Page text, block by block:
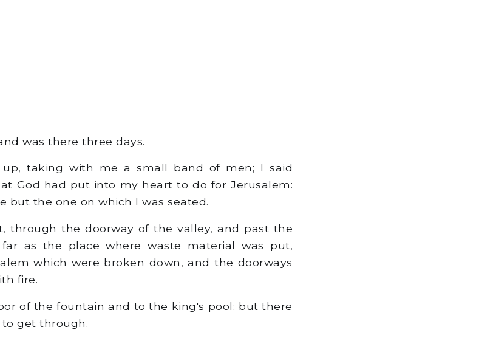
was there three days.
taking with me a small band of men; I said
God had put into my heart to do for Jerusalem:
but the one on which I was seated.
through the doorway of the valley, and past the
as the place where waste material was put,
which were broken down, and the doorways
fire.
of the fountain and to the king's pool: but there
get through.